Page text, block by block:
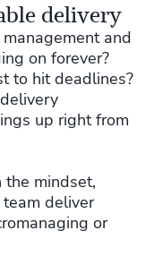
delivery
and
on forever?
to hit deadlines?
up right from
mindset,
deliver
or